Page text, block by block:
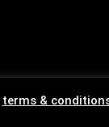
terms &